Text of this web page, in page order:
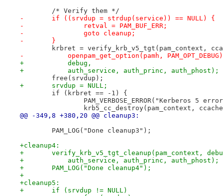
/* Verify them */
-	if ((srvdup = strdup(service)) == NULL) {
-		retval = PAM_BUF_ERR;
-		goto cleanup;
-	}
krbret = verify_krb_v5_tgt(pam_context,
-	    openpam_get_option(pamh,
+	    debug,
+	    auth_service, auth_princ, auth_phost);
free(srvdup);
+	srvdup = NULL;
if (krbret == -1) {
PAM_VERBOSE_ERROR("Kerberos 5
krb5_cc_destroy(pam_context,
@@ -349,8 +380,20 @@ cleanup3:
PAM_LOG("Done cleanup3");
+cleanup4:
+	verify_krb_v5_tgt_cleanup(pam_context,
+	    auth_service, auth_princ, auth_phost);
+	PAM_LOG("Done cleanup4");
+
+cleanup5:
+	if (srvdup != NULL)